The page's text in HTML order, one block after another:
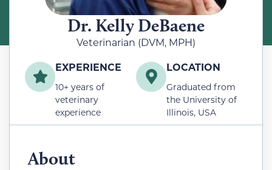
Dr. Kelly DeBaene
Veterinarian (DVM, MPH)
EXPERIENCE
10+ years of
veterinary
experience
LOCATION
Graduated from
the University of
Illinois, USA
About